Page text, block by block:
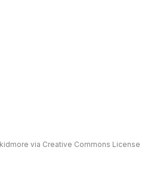
via Creative Commons License